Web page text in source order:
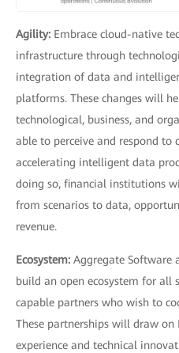
Agility: Embrace cloud-native
infrastructure through
integration of data and
platforms. These changes will
technological, business, and
able to perceive and respond to
accelerating intelligent data
doing so, financial institutions
from scenarios to data,
revenue.
Ecosystem: Aggregate Software
build an open ecosystem for all
capable partners who wish to
These partnerships will draw
experience and technical